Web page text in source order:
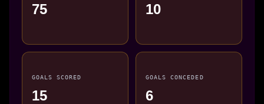
75 10
GOALS SCORED
15
GOALS CONCEDED
6